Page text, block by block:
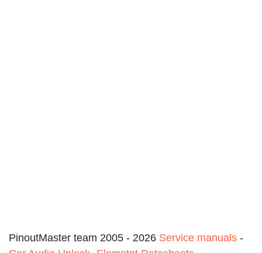
PinoutMaster team 2005 - 2026 Service manuals -